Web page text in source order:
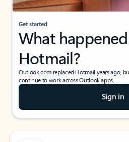
Get started
What
Hotmail?
Outlook.com replaced Hotmail years ago,
continue to work across Outlook apps.
Sign in